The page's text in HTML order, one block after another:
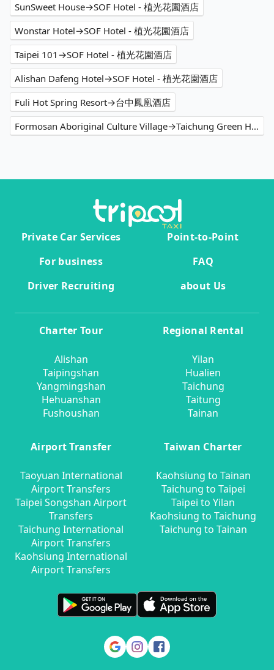
SunSweet House→SOF Hotel - 植光花園酒店
Wonstar Hotel→SOF Hotel - 植光花園酒店
Taipei 101→SOF Hotel - 植光花園酒店
Alishan Dafeng Hotel→SOF Hotel - 植光花園酒店
Fuli Hot Spring Resort→台中鳳凰酒店
Formosan Aboriginal Culture Village→Taichung Green Hotel
Private Car Services
Point-to-Point
For business
FAQ
Driver Recruiting
about Us
Charter Tour
Alishan
Taipingshan
Yangmingshan
Hehuanshan
Fushoushan
Regional Rental
Yilan
Hualien
Taichung
Taitung
Tainan
Airport Transfer
Taoyuan International
Airport Transfers
Taipei Songshan Airport
Transfers
Taichung International
Airport Transfers
Kaohsiung International
Airport Transfers
Taiwan Charter
Kaohsiung to Tainan
Taichung to Taipei
Taipei to Yilan
Kaohsiung to Taichung
Taichung to Tainan